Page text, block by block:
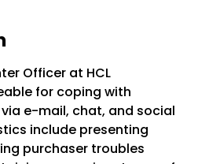
Officer at HCL
for coping with
e-mail, chat, and social
include presenting
purchaser troubles